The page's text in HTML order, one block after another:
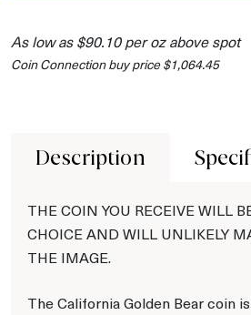
As low as $90.10 per oz above spot
Coin Connection buy price $1,064.45
Description
THE COIN YOU RECEIVE WILL
CHOICE AND WILL UNLIKELY
THE IMAGE.
The California Golden Bear coin